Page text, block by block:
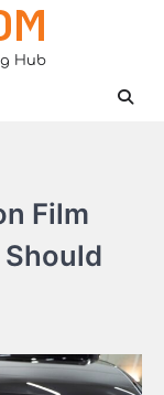
Hub
Film
Should